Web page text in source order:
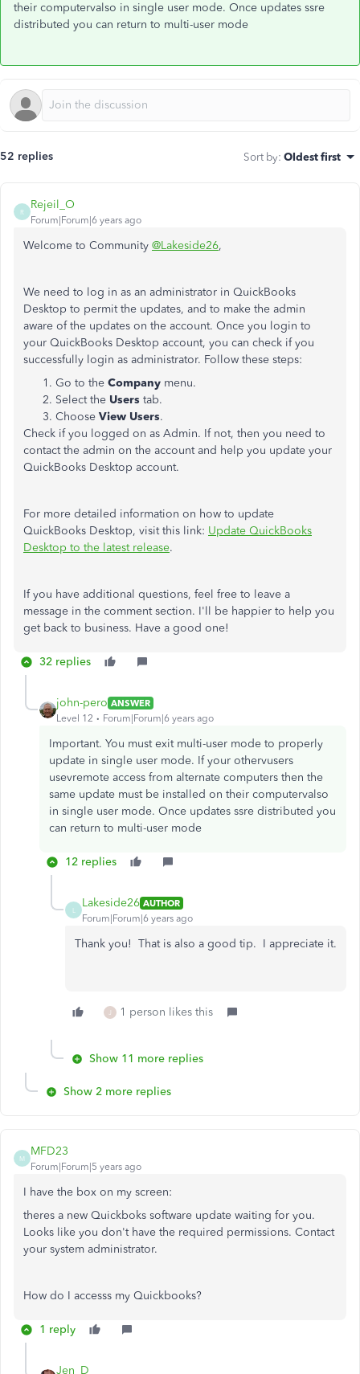
their computervalso in single user mode. Once updates ssre
distributed you can return to multi-user mode
52 replies Sort by: Oldest first
R
Rejeil_O
Forum|Forum|6 years ago
Welcome to Community @Lakeside26,
We need to log in as an administrator in QuickBooks
Desktop to permit the updates, and to make the admin
aware of the updates on the account. Once you login to
your QuickBooks Desktop account, you can check if you
successfully login as administrator. Follow these steps:
Go to the Company menu.
Select the Users tab.
Choose View Users.
Check if you logged on as Admin. If not, then you need to
contact the admin on the account and help you update your
QuickBooks Desktop account.
For more detailed information on how to update
QuickBooks Desktop, visit this link: Update QuickBooks
Desktop to the latest release.
If you have additional questions, feel free to leave a
message in the comment section. I'll be happier to help you
get back to business. Have a good one!
32 replies
john-pero ANSWER
Level 12
Forum|Forum|6 years ago
Important. You must exit multi-user mode to properly
update in single user mode. If your othervusers
usevremote access from alternate computers then the
same update must be installed on their computervalso
in single user mode. Once updates ssre distributed you
can return to multi-user mode
12 replies
Lakeside26 AUTHOR
Forum|Forum|6 years ago
Thank you! That is also a good tip. I appreciate it.
J 1 person likes this
Show 11 more replies
Show 2 more replies
M
MFD23
Forum|Forum|5 years ago
I have the box on my screen:
theres a new Quickboks software update waiting for you.
Looks like you don't have the required permissions. Contact
your system administrator.
How do I accesss my Quickbooks?
1 reply
Jen_D